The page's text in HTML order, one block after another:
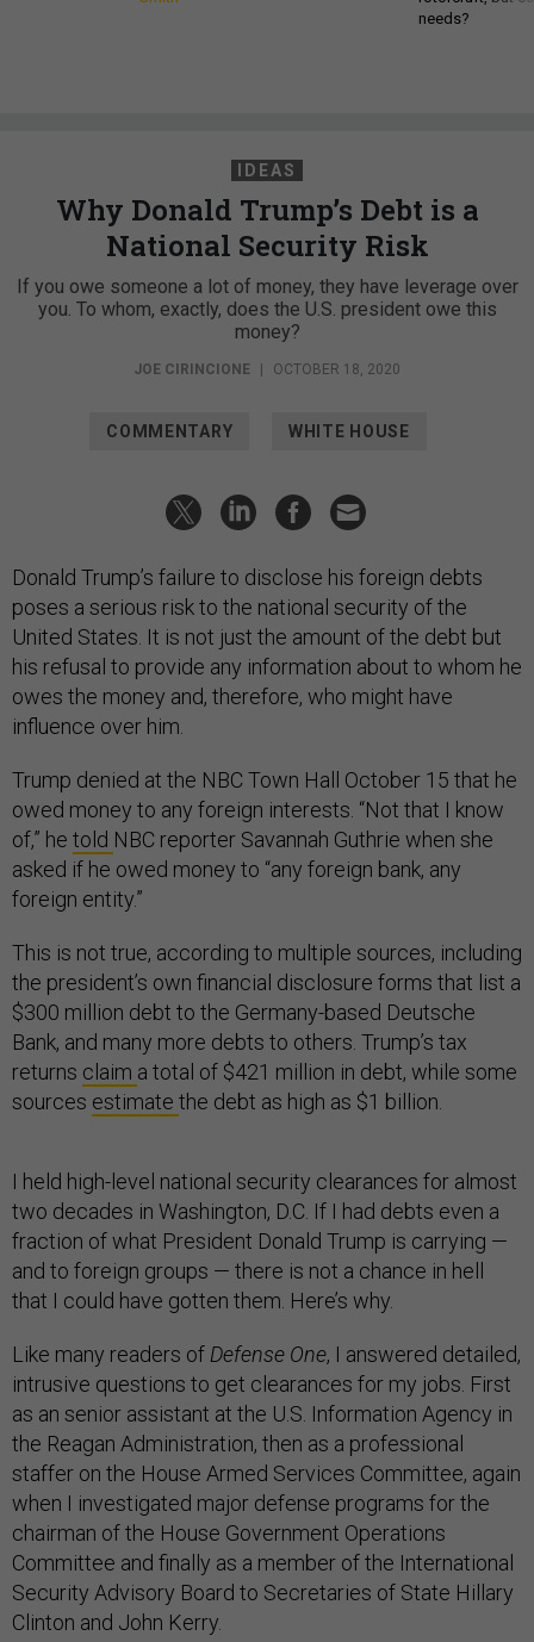
needs?
IDEAS
Why Donald Trump’s Debt is a
National Security Risk
If you owe someone a lot of money, they have leverage over
you. To whom, exactly, does the U.S. president owe this
money?
JOE CIRINCIONE OCTOBER 18, 2020
COMMENTARY WHITE HOUSE
Donald Trump’s failure to disclose his foreign debts
poses a serious risk to the national security of the
United States. It is not just the amount of the debt but
his refusal to provide any information about to whom he
owes the money and, therefore, who might have
influence over him.
Trump denied at the NBC Town Hall October 15 that he
owed money to any foreign interests. “Not that I know
of,” he told NBC reporter Savannah Guthrie when she
asked if he owed money to “any foreign bank, any
foreign entity.”
This is not true, according to multiple sources, including
the president’s own financial disclosure forms that list a
$300 million debt to the Germany-based Deutsche
Bank, and many more debts to others. Trump’s tax
returns claim a total of $421 million in debt, while some
sources estimate the debt as high as $1 billion.
I held high-level national security clearances for almost
two decades in Washington, D.C. If I had debts even a
fraction of what President Donald Trump is carrying —
and to foreign groups — there is not a chance in hell
that I could have gotten them. Here’s why.
Like many readers of Defense One, I answered detailed,
intrusive questions to get clearances for my jobs. First
as an senior assistant at the U.S. Information Agency in
the Reagan Administration, then as a professional
staffer on the House Armed Services Committee, again
when I investigated major defense programs for the
chairman of the House Government Operations
Committee and finally as a member of the International
Security Advisory Board to Secretaries of State Hillary
Clinton and John Kerry.